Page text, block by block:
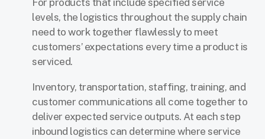
For products that include specified service
levels, the logistics throughout the supply chain
need to work together flawlessly to meet
customers’ expectations every time a product is
serviced.
Inventory, transportation, staffing, training, and
customer communications all come together to
deliver expected service outputs. At each step
inbound logistics can determine where service